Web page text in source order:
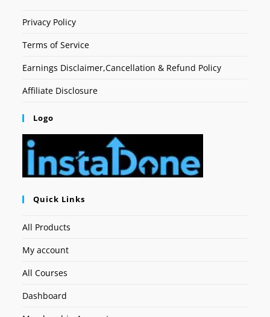
Privacy Policy
Terms of Service
Earnings Disclaimer,Cancellation & Refund Policy
Affiliate Disclosure
Logo
Quick Links
All Products
My account
All Courses
Dashboard